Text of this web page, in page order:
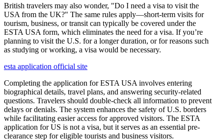
British travelers may also wonder, "Do I need a visa to visit the
USA from the UK?" The same rules apply—short-term visits for
tourism, business, or transit can typically be covered under the
ESTA USA form, which eliminates the need for a visa. If you’re
planning to visit the U.S. for a longer duration, or for reasons such
as studying or working, a visa would be necessary.
esta application official site
Completing the application for ESTA USA involves entering
biographical details, travel plans, and answering security-related
questions. Travelers should double-check all information to prevent
delays or denials. The system enhances the safety of U.S. borders
while facilitating easier access for approved visitors. The ESTA
application for US is not a visa, but it serves as an essential pre-
clearance step for eligible tourists and business visitors.